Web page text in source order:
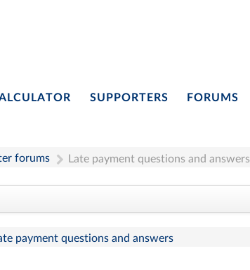
SUPPORTERS FORUMS
forums Late payment questions and answers
payment questions and answers